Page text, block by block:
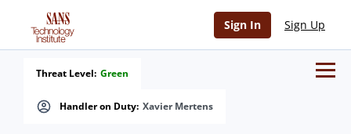
Sign In Sign Up
Handler on Duty: Xavier Mertens
Threat Level: Green